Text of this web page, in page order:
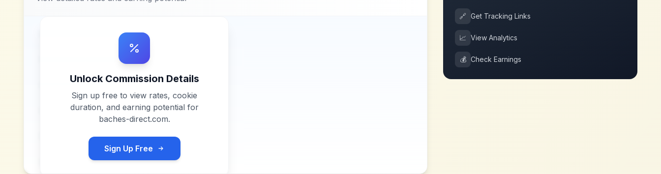
Unlock Commission Details
Sign up free to view rates, cookie
duration, and earning potential for
baches-direct.com.
Sign Up Free
🔗 Get Tracking Links
📈 View Analytics
💰 Check Earnings